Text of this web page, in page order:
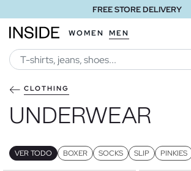
FREE STORE DELIVERY
WOMEN MEN
CLOTHING
UNDERWEAR
VER TODO BOXER SOCKS SLIP PINKIES